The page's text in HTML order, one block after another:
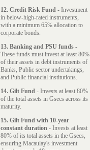
12. Credit Risk Fund - Investment
in below-high-rated instruments,
with a minimum 65% allocation to
corporate bonds.
13. Banking and PSU funds -
These funds must invest at least 80%
of their assets in debt instruments of
Banks, Public sector undertakings,
and Public financial institutions.
14. Gilt Fund - Invests at least 80%
of the total assets in Gsecs across its
maturity.
15. Gilt Fund with 10-year
constant duration - Invests at least
80% of its total assets in the Gsecs,
ensuring Macaulay's investment